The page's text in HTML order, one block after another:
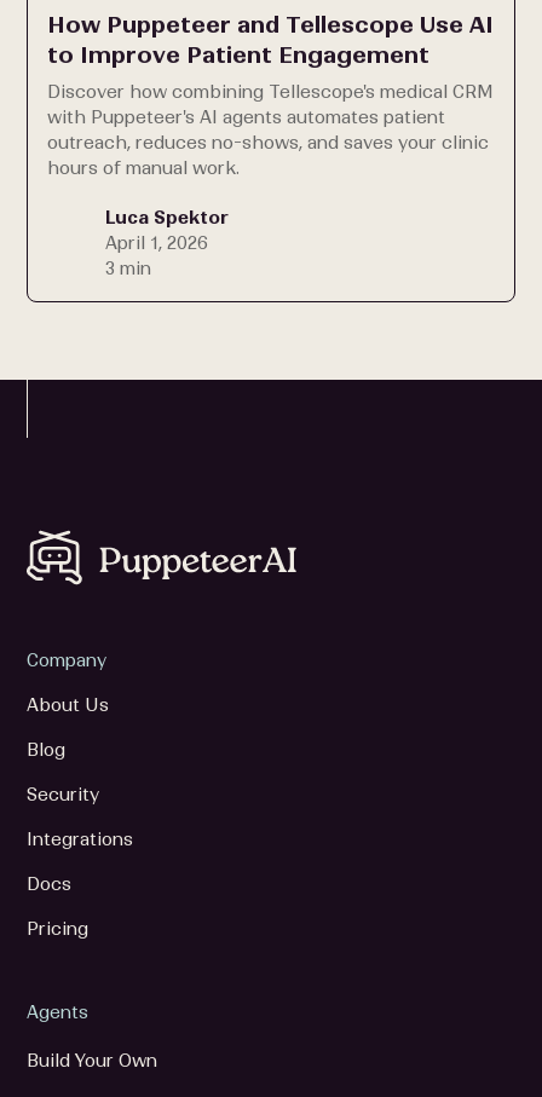
How Puppeteer and Tellescope Use AI
to Improve Patient Engagement
Discover how combining Tellescope's medical CRM
with Puppeteer's AI agents automates patient
outreach, reduces no-shows, and saves your clinic
hours of manual work.
Luca Spektor
April 1, 2026
3 min
Company
About Us
Blog
Security
Integrations
Docs
Pricing
Agents
Build Your Own